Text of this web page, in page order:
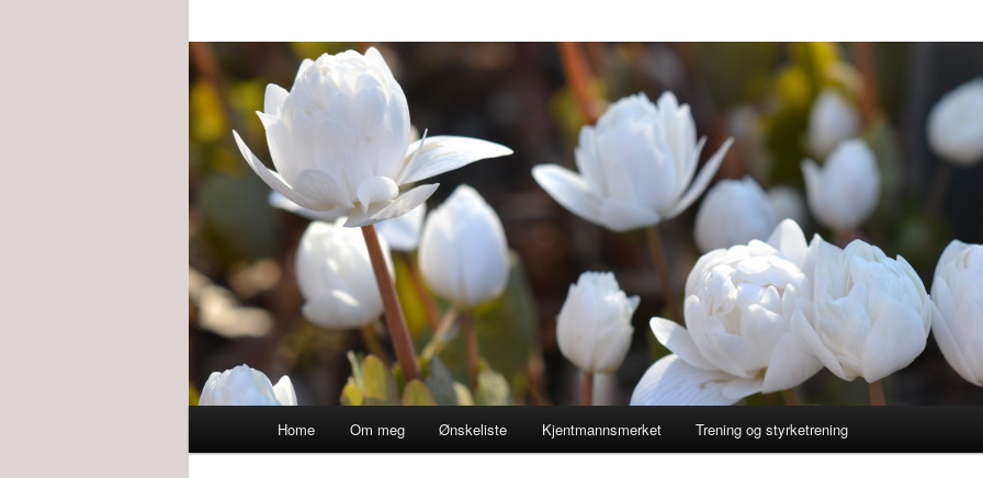
Home Om meg Ønskeliste Kjentmannsmerket Trening og styrketrening